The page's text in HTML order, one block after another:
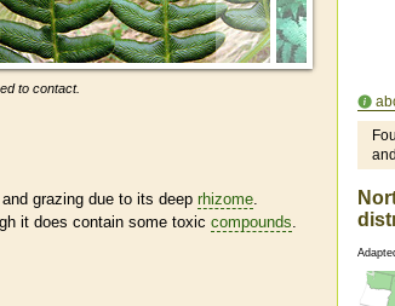
to contact.
grazing due to its deep rhizome
it does contain some toxic compounds
and